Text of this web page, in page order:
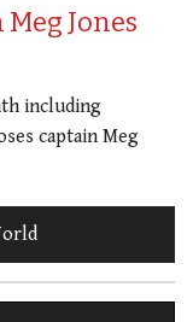
Jones
including
captain Meg